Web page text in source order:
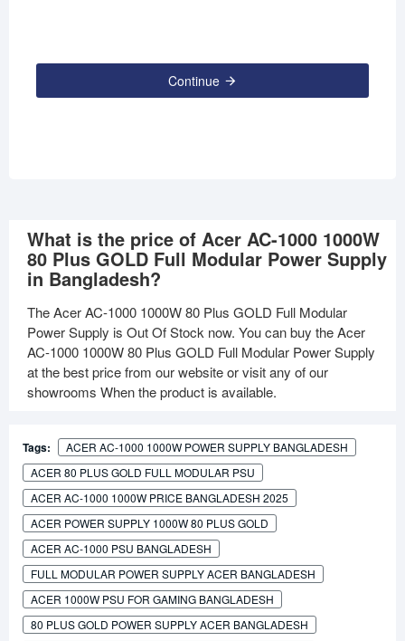
Continue
What is the price of Acer AC-1000 1000W
80 Plus GOLD Full Modular Power Supply
in Bangladesh?
The Acer AC-1000 1000W 80 Plus GOLD Full Modular
Power Supply is Out Of Stock now. You can buy the Acer
AC-1000 1000W 80 Plus GOLD Full Modular Power Supply
at the best price from our website or visit any of our
showrooms When the product is available.
Tags:
ACER AC-1000 1000W POWER SUPPLY BANGLADESH
ACER 80 PLUS GOLD FULL MODULAR PSU
ACER AC-1000 1000W PRICE BANGLADESH 2025
ACER POWER SUPPLY 1000W 80 PLUS GOLD
ACER AC-1000 PSU BANGLADESH
FULL MODULAR POWER SUPPLY ACER BANGLADESH
ACER 1000W PSU FOR GAMING BANGLADESH
80 PLUS GOLD POWER SUPPLY ACER BANGLADESH